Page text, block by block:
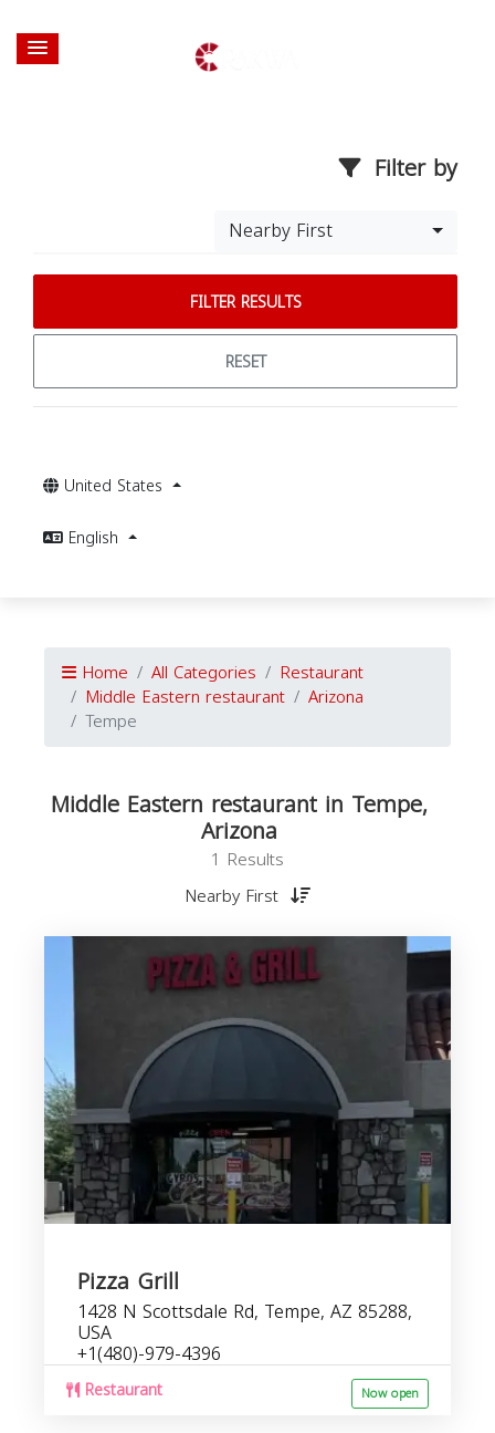
Filter by
Nearby First
FILTER RESULTS
RESET
United States
English
Home All Categories Restaurant
Middle Eastern restaurant Arizona
Tempe
Middle Eastern restaurant in Tempe,
Arizona
1 Results
Nearby First
Pizza Grill
1428 N Scottsdale Rd, Tempe, AZ 85288,
USA
+1(480)-979-4396
Restaurant Now open